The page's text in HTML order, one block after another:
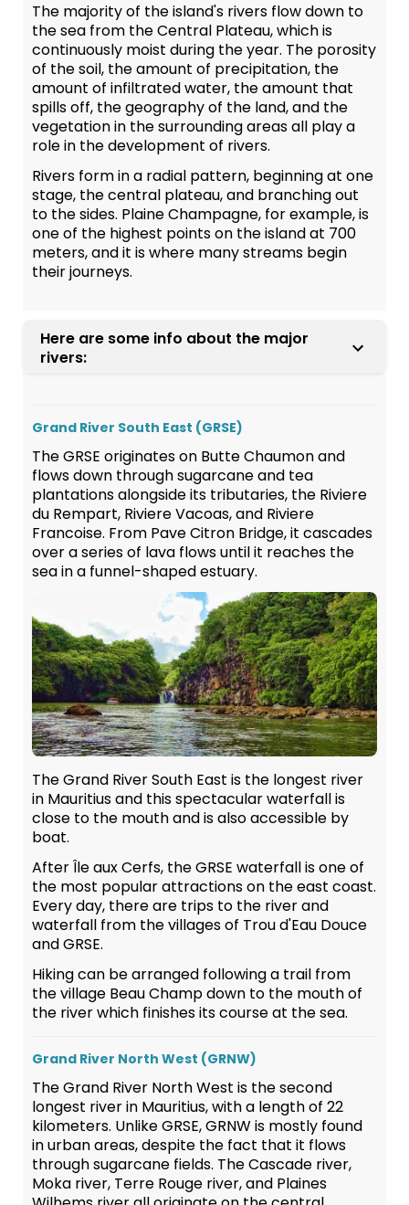
The majority of the island's rivers flow down to
the sea from the Central Plateau, which is
continuously moist during the year. The porosity
of the soil, the amount of precipitation, the
amount of infiltrated water, the amount that
spills off, the geography of the land, and the
vegetation in the surrounding areas all play a
role in the development of rivers.
Rivers form in a radial pattern, beginning at one
stage, the central plateau, and branching out
to the sides. Plaine Champagne, for example, is
one of the highest points on the island at 700
meters, and it is where many streams begin
their journeys.
Here are some info about the major
rivers:
Grand River South East (GRSE)
The GRSE originates on Butte Chaumon and
flows down through sugarcane and tea
plantations alongside its tributaries, the Riviere
du Rempart, Riviere Vacoas, and Riviere
Francoise. From Pave Citron Bridge, it cascades
over a series of lava flows until it reaches the
sea in a funnel-shaped estuary.
The Grand River South East is the longest river
in Mauritius and this spectacular waterfall is
close to the mouth and is also accessible by
boat.
After Île aux Cerfs, the GRSE waterfall is one of
the most popular attractions on the east coast.
Every day, there are trips to the river and
waterfall from the villages of Trou d'Eau Douce
and GRSE.
Hiking can be arranged following a trail from
the village Beau Champ down to the mouth of
the river which finishes its course at the sea.
Grand River North West (GRNW)
The Grand River North West is the second
longest river in Mauritius, with a length of 22
kilometers. Unlike GRSE, GRNW is mostly found
in urban areas, despite the fact that it flows
through sugarcane fields. The Cascade river,
Moka river, Terre Rouge river, and Plaines